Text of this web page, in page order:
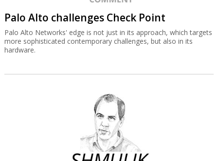
Palo Alto challenges Check Point
Palo Alto Networks' edge is not just in its approach, which targets
more sophisticated contemporary challenges, but also in its
hardware.